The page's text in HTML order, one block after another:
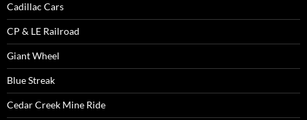
Cadillac Cars
CP & LE Railroad
Giant Wheel
Blue Streak
Cedar Creek Mine Ride